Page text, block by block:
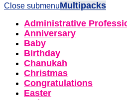
Close submenuMultipacks
Administrative
Anniversary
Baby
Birthday
Chanukah
Christmas
Congratulations
Easter